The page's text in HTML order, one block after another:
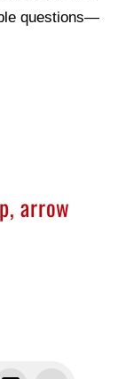
questions—
arrow